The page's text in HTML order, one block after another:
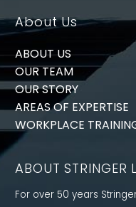
About Us
ABOUT US
OUR TEAM
OUR STORY
AREAS OF EXPERTISE
WORKPLACE
ABOUT
For over 50 years